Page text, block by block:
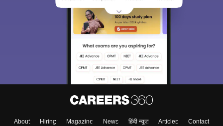
About Hiring Magazine News हिंदी न्यूज़ Articles Contact